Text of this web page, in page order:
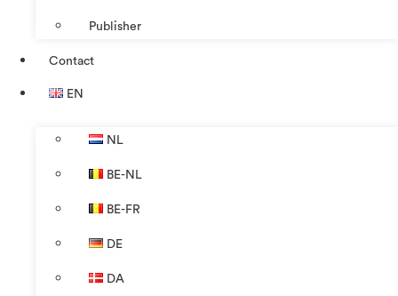
Publisher
Contact
EN
NL
BE-NL
BE-FR
DE
DA